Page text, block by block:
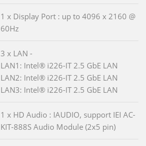
1 x Display Port : up to 4096 x 2160 @
60Hz
3 x LAN -
LAN1: Intel® i226-IT 2.5 GbE LAN
LAN2: Intel® i226-IT 2.5 GbE LAN
LAN3: Intel® i226-IT 2.5 GbE LAN
1 x HD Audio : IAUDIO, support IEI AC-
KIT-888S Audio Module (2x5 pin)